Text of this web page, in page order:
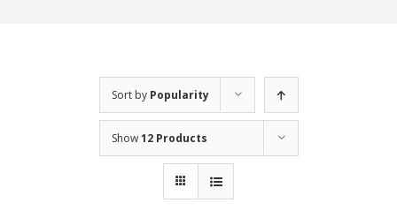
Sort by Popularity
Show12 Products